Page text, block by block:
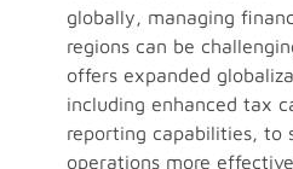
globally, managing
regions can be
offers expanded
including enhanced tax
reporting capabilities, to
operations more